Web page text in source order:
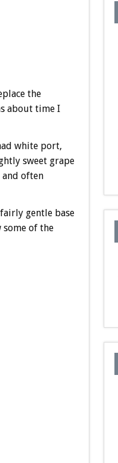
the
about time I
white port,
sweet grape
often
gentle base
of the